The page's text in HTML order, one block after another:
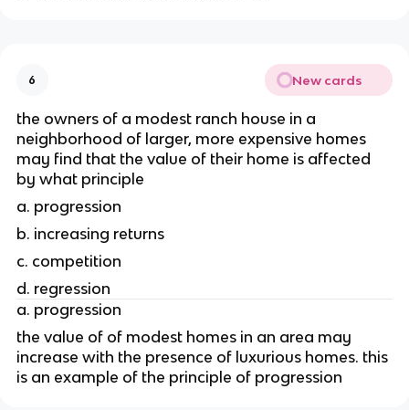
6 New cards
the owners of a modest ranch house in a
neighborhood of larger, more expensive homes
may find that the value of their home is affected
by what principle
a. progression
b. increasing returns
c. competition
d. regression
a. progression
the value of of modest homes in an area may
increase with the presence of luxurious homes. this
is an example of the principle of progression